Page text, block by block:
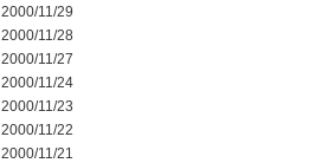
2000/11/29
2000/11/28
2000/11/27
2000/11/24
2000/11/23
2000/11/22
2000/11/21